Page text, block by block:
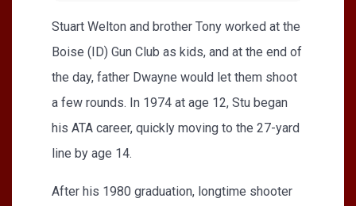
Stuart Welton and brother Tony worked at the
Boise (ID) Gun Club as kids, and at the end of
the day, father Dwayne would let them shoot
a few rounds. In 1974 at age 12, Stu began
his ATA career, quickly moving to the 27-yard
line by age 14.
After his 1980 graduation, longtime shooter